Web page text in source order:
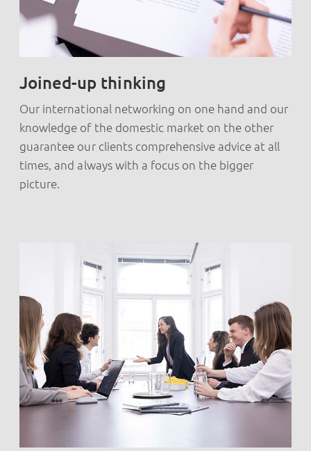
Joined-up thinking
Our international networking on one hand and our
knowledge of the domestic market on the other
guarantee our clients comprehensive advice at all
times, and always with a focus on the bigger
picture.